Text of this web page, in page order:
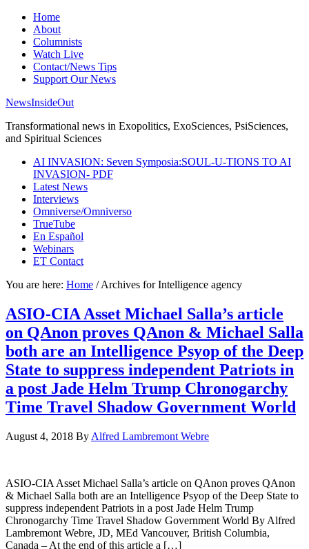
Home
About
Columnists
Watch Live
Contact/News Tips
Support Our News
NewsInsideOut
Transformational news in Exopolitics, ExoSciences, PsiSciences,
and Spiritual Sciences
AI INVASION: Seven Symposia:SOUL-U-TIONS TO AI
INVASION- PDF
Latest News
Interviews
Omniverse/Omniverso
TrueTube
En Español
Webinars
ET Contact
You are here: Home /Archives for Intelligence agency
ASIO-CIA Asset Michael Salla’s article
on QAnon proves QAnon & Michael Salla
both are an Intelligence Psyop of the Deep
State to suppress independent Patriots in
a post Jade Helm Trump Chronogarchy
Time Travel Shadow Government World
August 4, 2018 By Alfred Lambremont Webre
ASIO-CIA Asset Michael Salla’s article on QAnon proves QAnon
& Michael Salla both are an Intelligence Psyop of the Deep State to
suppress independent Patriots in a post Jade Helm Trump
Chronogarchy Time Travel Shadow Government World By Alfred
Lambremont Webre, JD, MEd Vancouver, British Columbia,
Canada – At the end of this article a […]